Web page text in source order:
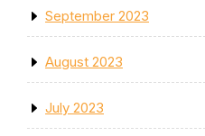
September 2023
August 2023
July 2023